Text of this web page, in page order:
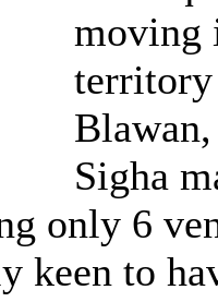
moving
territory
Sigha
only 6
keen to